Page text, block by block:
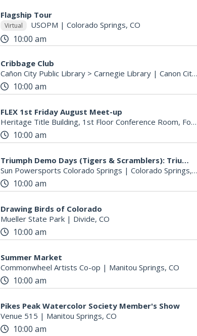
Flagship Tour
Virtual USOPM | Colorado Springs, CO
10:00 am
Cribbage Club
Cañon City Public Library > Carnegie Library | Canon City, CO
10:00 am
FLEX 1st Friday August Meet-up
Heritage Title Building, 1st Floor Conference Room, Follow the Signs
10:00 am
Triumph Demo Days (Tigers & Scramblers): Triumph
Sun Powersports Colorado Springs | Colorado Springs, CO
10:00 am
Drawing Birds of Colorado
Mueller State Park | Divide, CO
10:00 am
Summer Market
Commonwheel Artists Co-op | Manitou Springs, CO
10:00 am
Pikes Peak Watercolor Society Member's Show
Venue 515 | Manitou Springs, CO
10:00 am